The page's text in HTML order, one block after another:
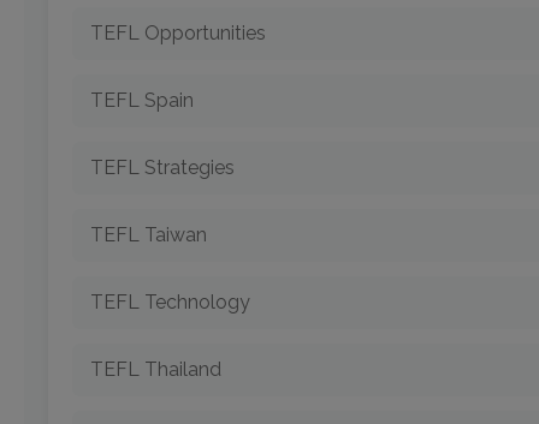
TEFL Opportunities
TEFL Spain
TEFL Strategies
TEFL Taiwan
TEFL Technology
TEFL Thailand